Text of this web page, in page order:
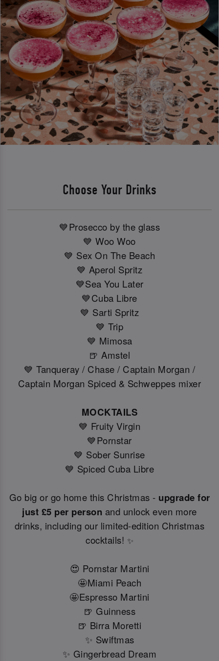
Choose Your Drinks
💙Prosecco by the glass
💙 Woo Woo
💙 Sex On The Beach
💙 Aperol Spritz
💙Sea You Later
💙Cuba Libre
💙 Sarti Spritz
💙 Trip
💙 Mimosa
🍺 Amstel
💙 Tanqueray / Chase / Captain Morgan /
Captain Morgan Spiced & Schweppes mixer
MOCKTAILS
💙 Fruity Virgin
💙Pornstar
💙 Sober Sunrise
💙 Spiced Cuba Libre
Go big or go home this Christmas - upgrade for
just £5 per person and unlock even more
drinks, including our limited-edition Christmas
cocktails! ✨
😍 Pornstar Martini
🤩Miami Peach
🤩Espresso Martini
🍺 Guinness
🍺 Birra Moretti
✨ Swiftmas
✨ Gingerbread Dream